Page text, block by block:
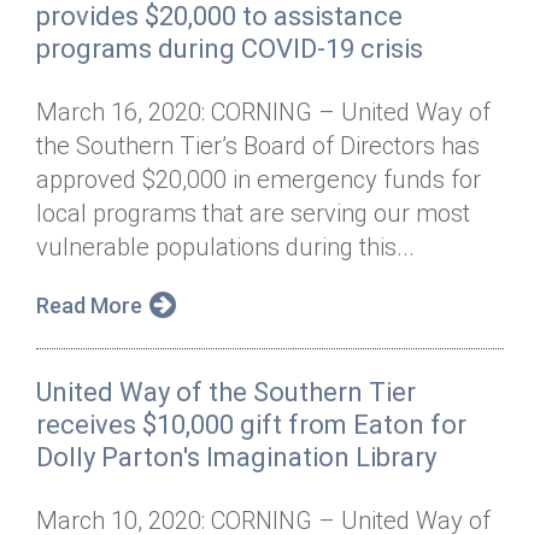
provides $20,000 to assistance
programs during COVID-19 crisis
March 16, 2020: CORNING – United Way of
the Southern Tier’s Board of Directors has
approved $20,000 in emergency funds for
local programs that are serving our most
vulnerable populations during this...
Read More
United Way of the Southern Tier
receives $10,000 gift from Eaton for
Dolly Parton's Imagination Library
March 10, 2020: CORNING – United Way of